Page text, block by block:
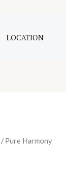
LOCATION
/ Pure Harmony